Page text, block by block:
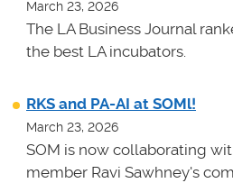
March 23, 2026
The LA Business Journal
the best LA incubators.
RKS and PA-AI at SOMl!
March 23, 2026
SOM is now collaborating
member Ravi Sawhney's